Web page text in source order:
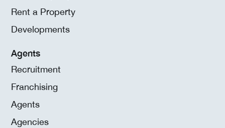
Rent a Property
Developments
Agents
Recruitment
Franchising
Agents
Agencies